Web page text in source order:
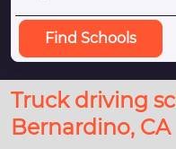
Find Schools
Truck driving
Bernardino, CA